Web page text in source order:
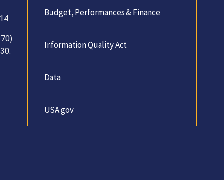
Budget, Performances & Finance
Information Quality Act
Data
USA.gov